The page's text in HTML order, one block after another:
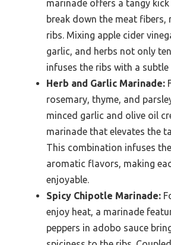
marinade offers a tangy
break down the meat fibers,
ribs. Mixing apple cider
garlic, and herbs not only
infuses the ribs with a
Herb and Garlic Marinade:
rosemary, thyme, and
minced garlic and olive oil
marinade that elevates the
This combination infuses
aromatic flavors, making
enjoyable.
Spicy Chipotle Marinade:
enjoy heat, a marinade
peppers in adobo sauce